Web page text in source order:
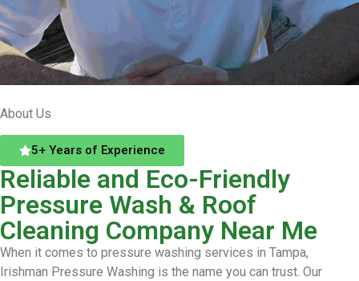
About Us
5+ Years of Experience
Reliable and Eco-Friendly
Pressure Wash & Roof
Cleaning Company Near Me
When it comes to pressure washing services in Tampa,
Irishman Pressure Washing is the name you can trust. Our